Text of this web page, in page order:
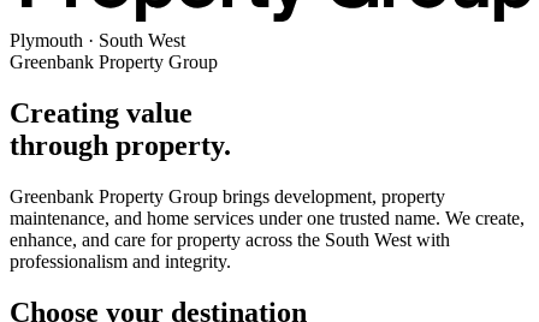
Plymouth · South West
Greenbank Property Group
Creating value
through property.
Greenbank Property Group brings development, property
maintenance, and home services under one trusted name. We create,
enhance, and care for property across the South West with
professionalism and integrity.
Choose your destination